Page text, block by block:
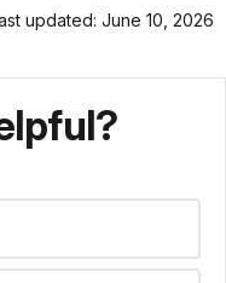
updated: June 10, 2026